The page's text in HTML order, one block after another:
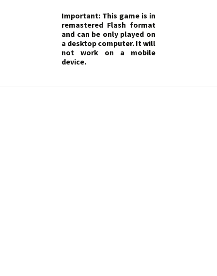
Important: This game is in
remastered Flash format
and can be only played on
a desktop computer. It will
not work on a mobile
device.